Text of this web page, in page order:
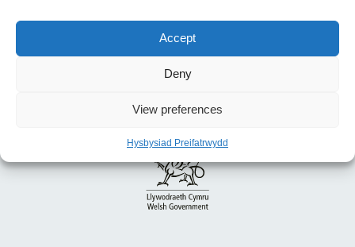
Accept
Deny
View preferences
Hysbysiad Preifatrwydd